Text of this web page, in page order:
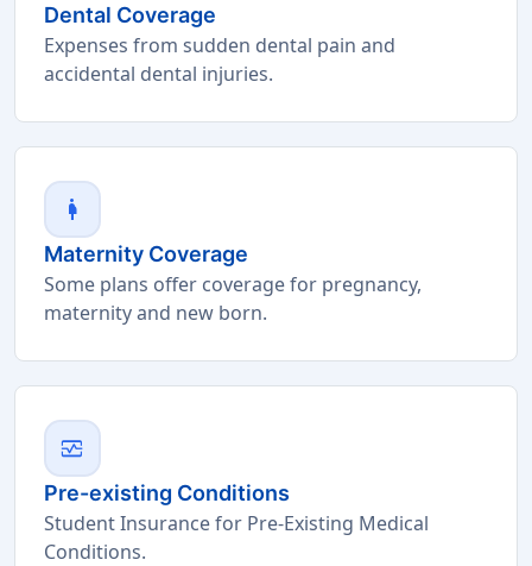
Dental Coverage
Expenses from sudden dental pain and
accidental dental injuries.
pregnant_woman
Maternity Coverage
Some plans offer coverage for pregnancy,
maternity and new born.
monitor_heart
Pre-existing Conditions
Student Insurance for Pre-Existing Medical
Conditions.